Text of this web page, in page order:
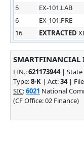
5
EX-101.LAB
6
EX-101.PRE
16
EXTRACTED
EIN.:621173944| State
Type:8-K | Act:34|
SIC:6021 National
(CF Office: 02 Finance)